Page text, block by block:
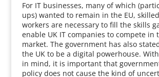
For IT businesses, many of which
ups) wanted to remain in the EU,
workers are necessary to fill the skills
enable UK IT companies to compete in
market. The government has also
the UK to be a digital powerhouse.
in mind, it is important that
policy does not cause the kind of